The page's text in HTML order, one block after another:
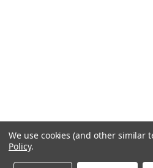
Powered by BigCommerce
We use cookies (and other similar
Policy.